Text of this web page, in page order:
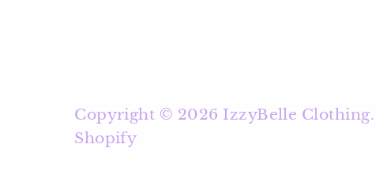
Copyright © 2026 IzzyBelle Clothing.
Shopify